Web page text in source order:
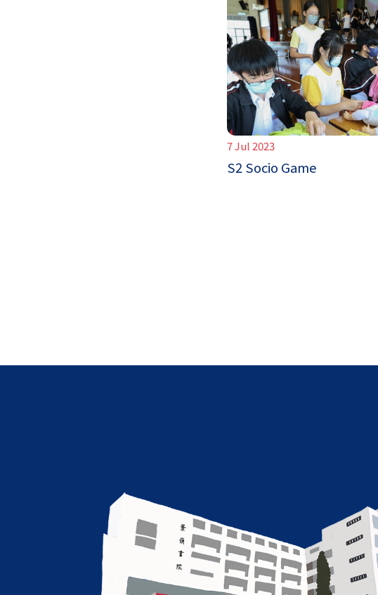
7 Jul 2023
S2 Socio Game